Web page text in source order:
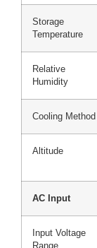
Storage
Temperature
Relative
Humidity
Cooling Method
Altitude
AC Input
Input Voltage
Range